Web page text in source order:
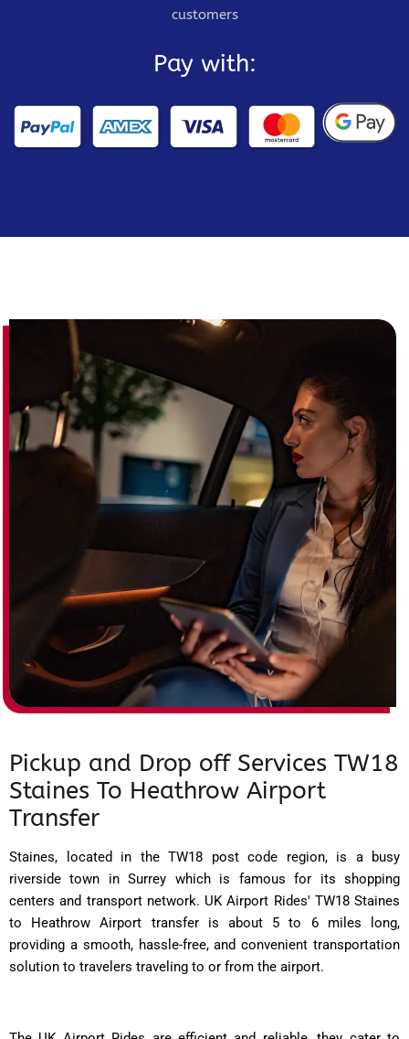
customers
Pay with:
Pickup and Drop off Services TW18
Staines To Heathrow Airport
Transfer
Staines, located in the TW18 post code region, is a busy
riverside town in Surrey which is famous for its shopping
centers and transport network. UK Airport Rides' TW18 Staines
to Heathrow Airport transfer is about 5 to 6 miles long,
providing a smooth, hassle-free, and convenient transportation
solution to travelers traveling to or from the airport.